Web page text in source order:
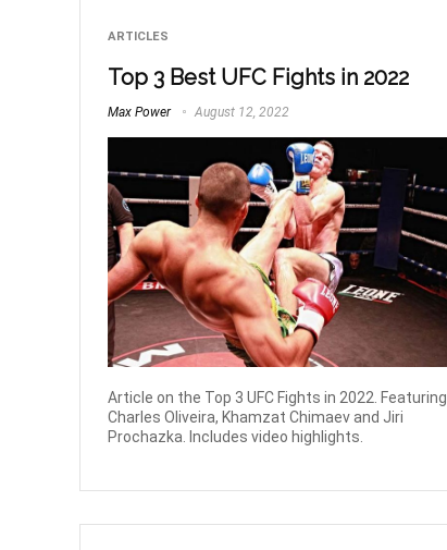
ARTICLES
Top 3 Best UFC Fights in 2022
Max Power August 12, 2022
Article on the Top 3 UFC Fights in 2022. Featuring
Charles Oliveira, Khamzat Chimaev and Jiri
Prochazka. Includes video highlights.